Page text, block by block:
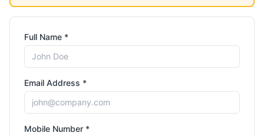
Full Name *
Email Address *
Mobile Number *